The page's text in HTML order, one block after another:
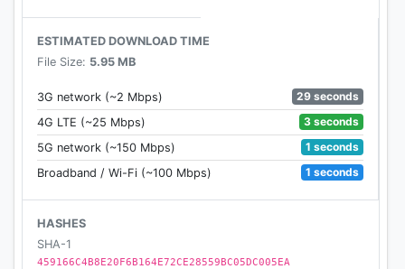
ESTIMATED DOWNLOAD TIME
File Size: 5.95 MB
3G network (~2 Mbps)
29 seconds
4G LTE (~25 Mbps)
3 seconds
5G network (~150 Mbps)
1 seconds
Broadband / Wi-Fi (~100 Mbps)
1 seconds
HASHES
SHA-1
459166C4B8E20F6B164E72CE28559BC05DC005EA